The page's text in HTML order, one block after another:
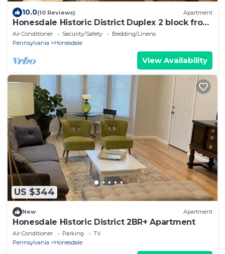
10.0(10 Reviews) Apartment
Honesdale Historic District Duplex 2 block from
Mainstreet.
Air Conditioner Security/Safety
Bedding/Linens
Pennsylvania
Honesdale
View Availability
US $344
New Apartment
Honesdale Historic District 2BR+ Apartment
Air Conditioner Parking
TV
Pennsylvania
Honesdale